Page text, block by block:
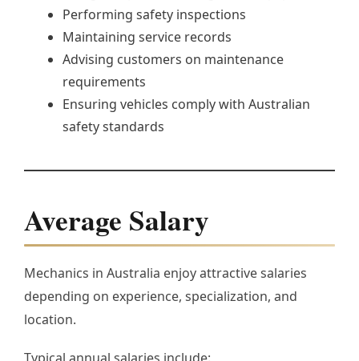
Performing safety inspections
Maintaining service records
Advising customers on maintenance
requirements
Ensuring vehicles comply with Australian
safety standards
Average Salary
Mechanics in Australia enjoy attractive salaries
depending on experience, specialization, and
location.